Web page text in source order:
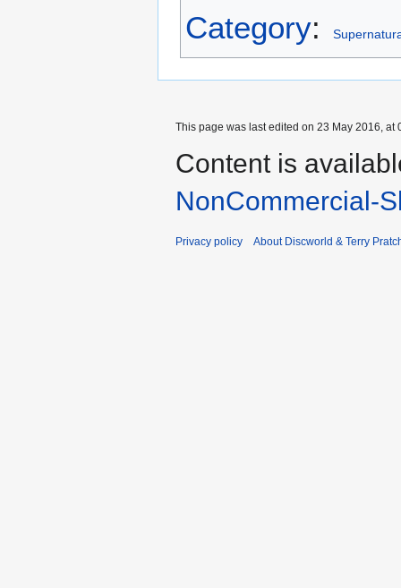
Category:
This page was last edited on 23 May 2016, at
Content is
NonCommercial-
Privacy policy About Discworld & Terry